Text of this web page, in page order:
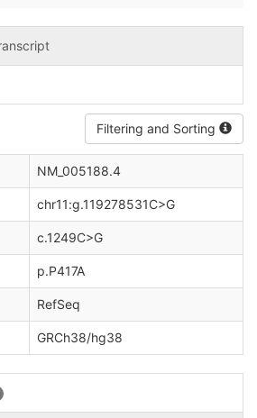
Filtering and Sorting
NM_005188.4
chr11:g.119278531C>G
c.1249C>G
p.P417A
RefSeq
GRCh38/hg38